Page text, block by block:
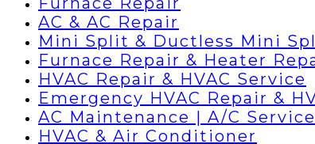
AC & AC Repair
Mini Split & Ductless Mini
Furnace Repair & Heater
HVAC Repair & HVAC Service
Emergency HVAC Repair &
AC Maintenance | A/C
HVAC & Air Conditioner